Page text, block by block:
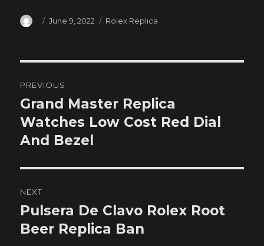
Author
Posted
June 9, 2022 Categories
Rolex Replica
navigation
PREVIOUS
Previous
post:
Grand Master Replica
Watches Low Cost Red Dial
And Bezel
NEXT
Next
post:
Pulsera De Clavo Rolex Root
Beer Replica Ban